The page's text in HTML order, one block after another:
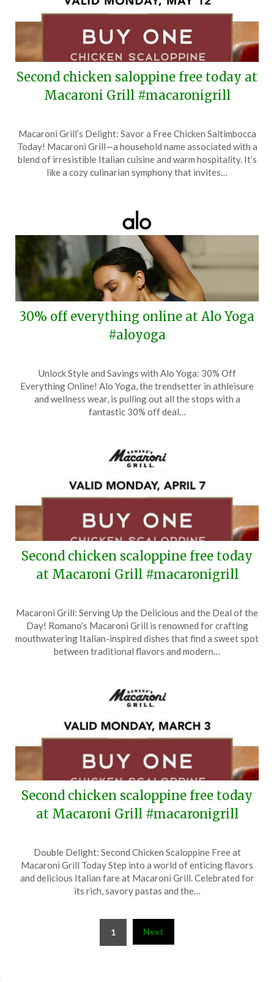
Second chicken saloppine free today at
Macaroni Grill #macaronigrill
on
May
12,
TheCouponsApp
Macaroni Grill’s Delight: Savor a Free Chicken Saltimbocca
Today! Macaroni Grill—a household name associated with a
blend of irresistible Italian cuisine and warm hospitality. It’s
like a cozy culinarian symphony that invites…
30% off everything online at Alo Yoga
#aloyoga
on
May
1,
TheCouponsApp
Unlock Style and Savings with Alo Yoga: 30% Off
Everything Online! Alo Yoga, the trendsetter in athleisure
and wellness wear, is pulling out all the stops with a
fantastic 30% off deal…
Second chicken scaloppine free today
at Macaroni Grill #macaronigrill
on
April
7,
TheCouponsApp
Macaroni Grill: Serving Up the Delicious and the Deal of the
Day! Romano’s Macaroni Grill is renowned for crafting
mouthwatering Italian-inspired dishes that find a sweet spot
between traditional flavors and modern…
Second chicken scaloppine free today
at Macaroni Grill #macaronigrill
on
March
3,
TheCouponsApp
Double Delight: Second Chicken Scaloppine Free at
Macaroni Grill Today Step into a world of enticing flavors
and delicious Italian fare at Macaroni Grill. Celebrated for
its rich, savory pastas and the…
1 Next